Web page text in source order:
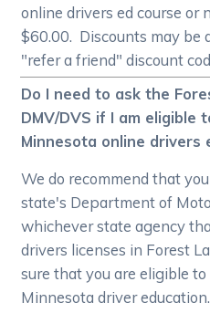
online drivers ed course or
$60.00. Discounts may be
"refer a friend" discount
Do I need to ask the
DMV/DVS if I am eligible
Minnesota online drivers
We do recommend that
state's Department of
whichever state agency
drivers licenses in Forest
sure that you are eligible
Minnesota driver education.